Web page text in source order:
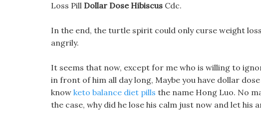
Loss Pill Dollar Dose Hibiscus Cdc.
In the end, the turtle spirit could only curse weight
angrily.
It seems that now, except for me who is willing to
in front of him all day long, Maybe you have dollar
know keto balance diet pills the name Hong Luo. No
the case, why did he lose his calm just now and let his